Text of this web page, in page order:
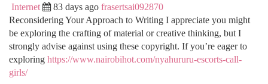
Internet 83 days ago frasertsai092870
Reconsidering Your Approach to Writing I appreciate you might
be exploring the crafting of material or creative thinking, but I
strongly advise against using these copyright. If you’re eager to
exploring https://www.nairobihot.com/nyahururu-escorts-call-
girls/